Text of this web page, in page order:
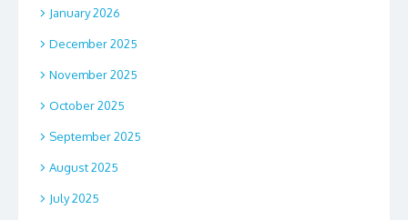
January 2026
December 2025
November 2025
October 2025
September 2025
August 2025
July 2025